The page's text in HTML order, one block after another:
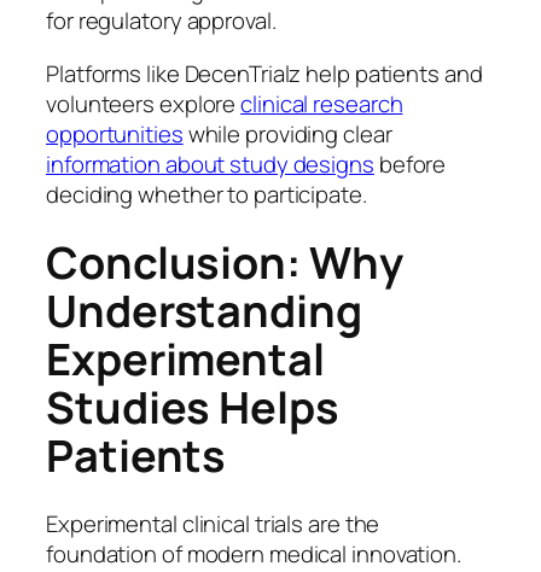
for regulatory approval.
Platforms like DecenTrialz help patients and
volunteers exploreclinical research
opportunitieswhile providing clear
information about study designs before
deciding whether to participate.
Conclusion: Why
Understanding
Experimental
Studies Helps
Patients
Experimental clinical trials are the
foundation of modern medical innovation.